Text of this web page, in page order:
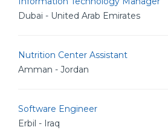
Dubai - United Arab Emirates
Nutrition Center Assistant
Amman - Jordan
Software Engineer
Erbil - Iraq